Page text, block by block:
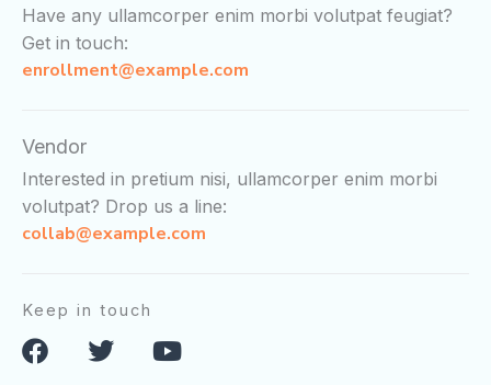
Have any ullamcorper enim morbi volutpat feugiat?
Get in touch:
enrollment@example.com
Vendor
Interested in pretium nisi, ullamcorper enim morbi
volutpat? Drop us a line:
collab@example.com
Keep in touch
F
T
Y